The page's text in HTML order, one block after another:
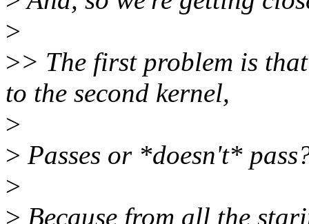
>
>> The first problem is
to the second kernel,
>
> Passes or *doesn't*
>
> Because from all the